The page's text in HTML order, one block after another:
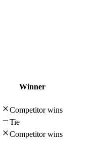
Winner
Competitor wins
Tie
Competitor wins